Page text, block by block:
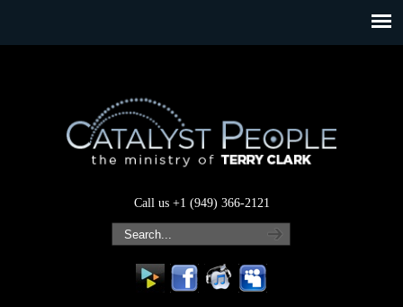
Call us +1 (949) 366-2121